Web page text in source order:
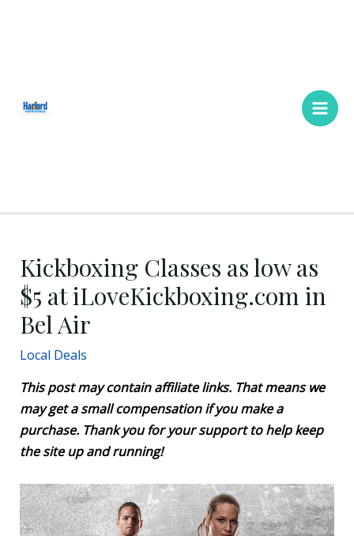
Kickboxing Classes as low as
$5 at iLoveKickboxing.com in
Bel Air
Local Deals
This post may contain affiliate links. That means we
may get a small compensation if you make a
purchase. Thank you for your support to help keep
the site up and running!